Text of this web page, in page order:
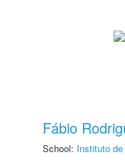
Fábio
School: Instituto